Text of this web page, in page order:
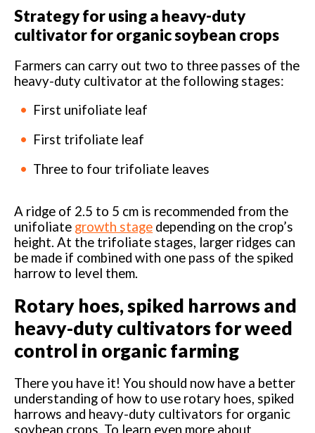
Strategy for using a heavy-duty
cultivator for organic soybean crops
Farmers can carry out two to three passes of the
heavy-duty cultivator at the following stages:
First unifoliate leaf
First trifoliate leaf
Three to four trifoliate leaves
A ridge of 2.5 to 5 cm is recommended from the
unifoliate growth stage depending on the crop’s
height. At the trifoliate stages, larger ridges can
be made if combined with one pass of the spiked
harrow to level them.
Rotary hoes, spiked harrows and
heavy-duty cultivators for weed
control in organic farming
There you have it! You should now have a better
understanding of how to use rotary hoes, spiked
harrows and heavy-duty cultivators for organic
soybean crops. To learn even more about